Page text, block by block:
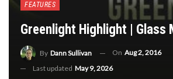
FEATURES
Greenlight Highlight | Glass
By Dann Sullivan On Aug 2, 2016
Last updated May 9, 2026